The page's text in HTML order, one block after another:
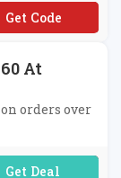
**LCOME10
At
orders over
Required